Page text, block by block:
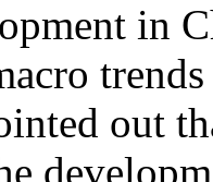
in
out